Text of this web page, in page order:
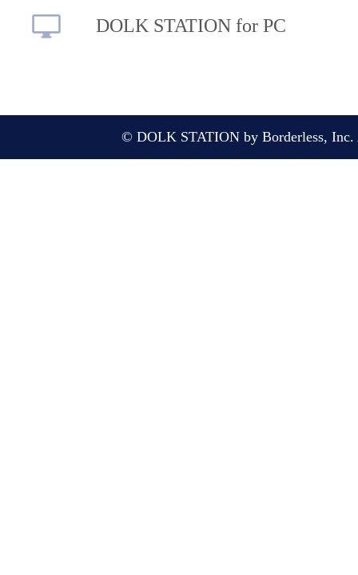
DOLK STATION for PC
© DOLK STATION by Borderless, Inc.